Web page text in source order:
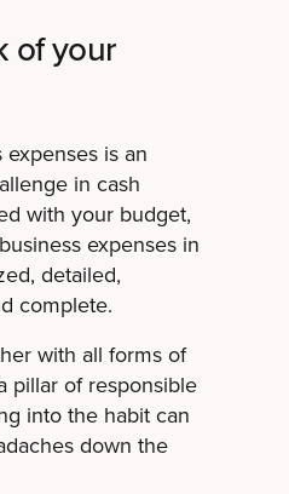
of your
is an
in cash
with your budget,
expenses in
detailed,
complete.
with all forms of
pillar of responsible
into the habit can
down the